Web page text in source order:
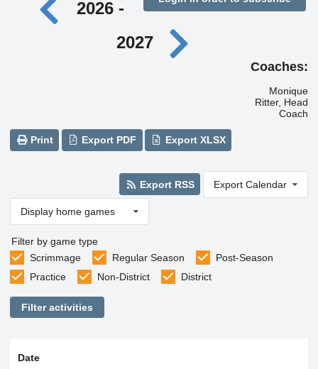
2026 -
2027
Coaches:
Monique
Ritter, Head
Coach
Print Export PDF Export XLSX
Export RSS Export Calendar
Display home games
Filter by game type
Scrimmage
Regular Season
Post-Season
Practice
Non-District District
Filter activities
Date